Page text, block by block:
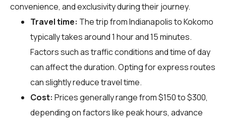
convenience, and exclusivity during their journey.
Travel time: The trip from Indianapolis to Kokomo
typically takes around 1 hour and 15 minutes.
Factors such as traffic conditions and time of day
can affect the duration. Opting for express routes
can slightly reduce travel time.
Cost: Prices generally range from $150 to $300,
depending on factors like peak hours, advance